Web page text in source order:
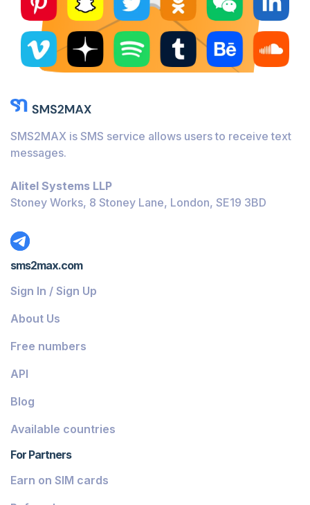
SMS2MAX is SMS service allows users to receive text
messages.
Alitel Systems LLP
Stoney Works, 8 Stoney Lane, London, SE19 3BD
sms2max.com
Sign In / Sign Up
About Us
Free numbers
API
Blog
Available countries
For Partners
Earn on SIM cards